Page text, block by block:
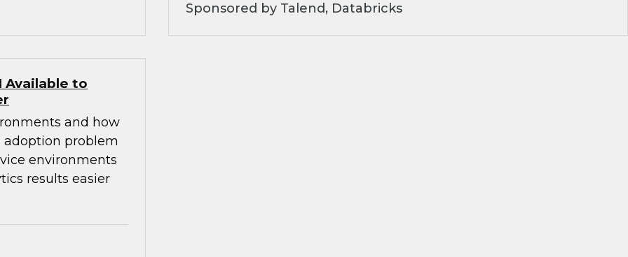
Sponsored by Talend, Databricks
Available to
and how
adoption problem
environments
results easier